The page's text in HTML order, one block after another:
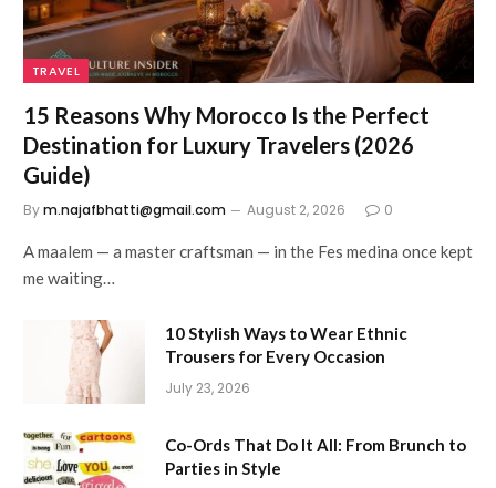
TRAVEL
15 Reasons Why Morocco Is the Perfect
Destination for Luxury Travelers (2026
Guide)
Bym.najafbhatti@gmail.com August 2, 2026 0
A maalem — a master craftsman — in the Fes medina once kept
me waiting…
10 Stylish Ways to Wear Ethnic
Trousers for Every Occasion
July 23, 2026
Co-Ords That Do It All: From Brunch to
Parties in Style